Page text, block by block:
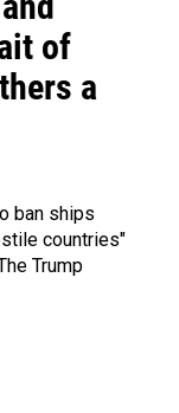
of
a
ban ships
countries"
Trump